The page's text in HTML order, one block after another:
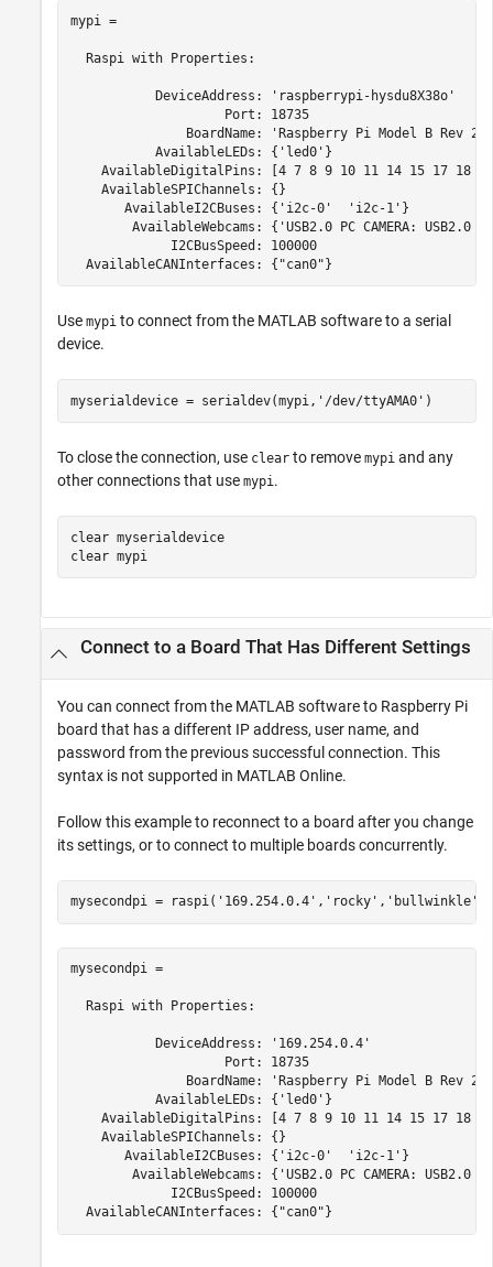
mypi =
  Raspi with Properties:
           DeviceAddress: 'raspberrypi-hysdu8X38o'
                    Port: 18735
               BoardName: 'Raspberry Pi Model B Rev 2'
           AvailableLEDs: {'led0'}
AvailableDigitalPins: [4 7 8 9 10 11 14 15 17 18
    AvailableSPIChannels: {}
       AvailableI2CBuses: {'i2c-0'  'i2c-1'}
AvailableWebcams: {'USB2.0 PC CAMERA: USB2.0
             I2CBusSpeed: 100000
Use mypi to connect from the MATLAB software to a serial
device.
myserialdevice = serialdev(mypi, '/dev/ttyAMA0' )
To close the connection, use clear to remove mypi and any
other connections that use mypi.
clear myserialdevice
clear mypi
Connect to a Board That Has Different Settings
You can connect from the MATLAB software to Raspberry Pi
board that has a different IP address, user name, and
password from the previous successful connection. This
syntax is not supported in MATLAB Online.
Follow this example to reconnect to a board after you change
its settings, or to connect to multiple boards concurrently.
mysecondpi = raspi( '169.254.0.4' , 'rocky' , 'bullwinkle'
mysecondpi =
  Raspi with Properties:
           DeviceAddress: '169.254.0.4'
                    Port: 18735
               BoardName: 'Raspberry Pi Model B Rev 2'
           AvailableLEDs: {'led0'}
AvailableDigitalPins: [4 7 8 9 10 11 14 15 17 18
    AvailableSPIChannels: {}
       AvailableI2CBuses: {'i2c-0'  'i2c-1'}
AvailableWebcams: {'USB2.0 PC CAMERA: USB2.0
             I2CBusSpeed: 100000